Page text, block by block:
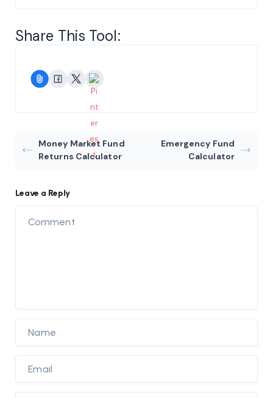
Share This Tool:
Money Market Fund
Returns Calculator
Emergency Fund
Calculator
Leave a Reply